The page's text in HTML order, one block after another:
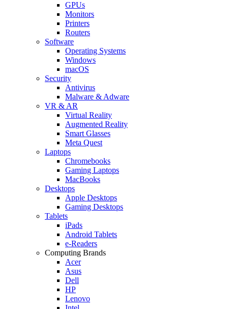
GPUs
Monitors
Printers
Routers
Software
Operating Systems
Windows
macOS
Security
Antivirus
Malware & Adware
VR & AR
Virtual Reality
Augmented Reality
Smart Glasses
Meta Quest
Laptops
Chromebooks
Gaming Laptops
MacBooks
Desktops
Apple Desktops
Gaming Desktops
Tablets
iPads
Android Tablets
e-Readers
Computing Brands
Acer
Asus
Dell
HP
Lenovo